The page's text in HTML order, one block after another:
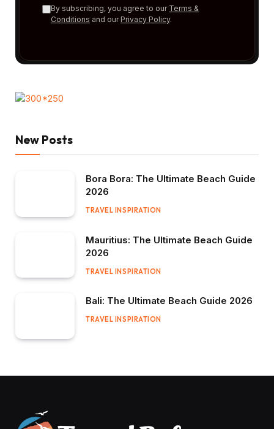
By subscribing, you agree to our Terms &
Conditions and our Privacy Policy.
New Posts
Bora Bora: The Ultimate Beach Guide
2026
TRAVEL INSPIRATION
Mauritius: The Ultimate Beach Guide
2026
TRAVEL INSPIRATION
Bali: The Ultimate Beach Guide 2026
TRAVEL INSPIRATION